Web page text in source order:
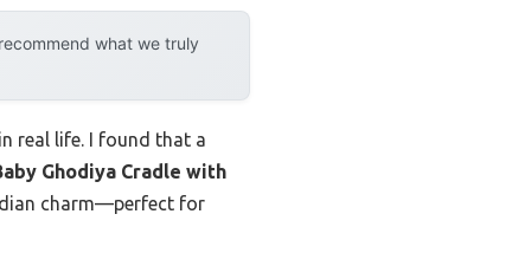
what we truly
real life. I found that a
Ghodiya Cradle with
charm—perfect for